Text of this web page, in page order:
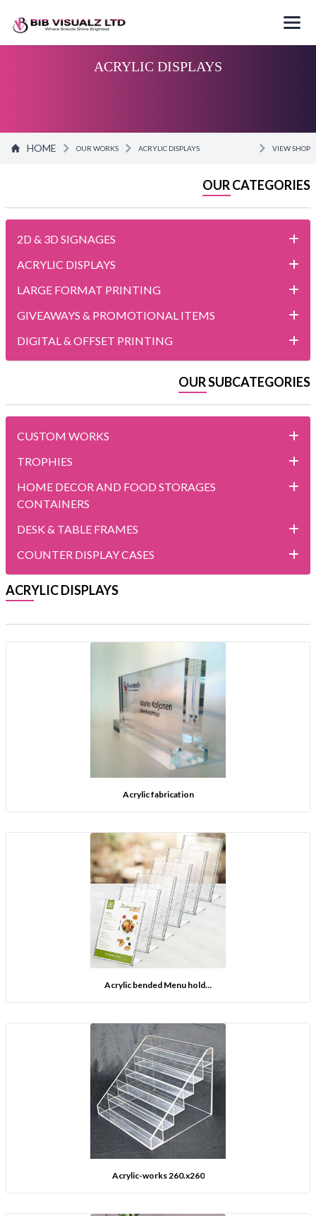
ACRYLIC DISPLAYS
HOME OUR WORKS ACRYLIC DISPLAYS VIEW SHOP
OUR CATEGORIES
2D & 3D SIGNAGES
ACRYLIC DISPLAYS
LARGE FORMAT PRINTING
GIVEAWAYS & PROMOTIONAL ITEMS
DIGITAL & OFFSET PRINTING
OUR SUBCATEGORIES
CUSTOM WORKS
TROPHIES
HOME DECOR AND FOOD STORAGES
CONTAINERS
DESK & TABLE FRAMES
COUNTER DISPLAY CASES
ACRYLIC DISPLAYS
Acrylic fabrication
Acrylic bended Menu hold…
Acrylic-works 260.x260